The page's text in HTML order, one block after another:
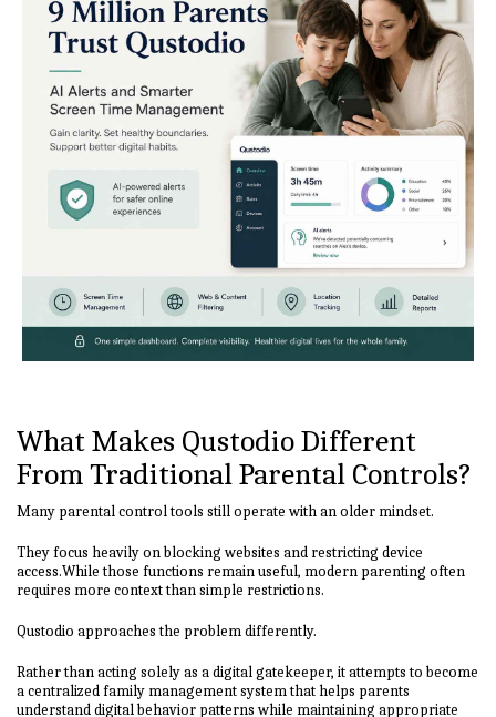
What Makes Qustodio Different
From Traditional Parental Controls?
Many parental control tools still operate with an older mindset.
They focus heavily on blocking websites and restricting device
access.While those functions remain useful, modern parenting often
requires more context than simple restrictions.
Qustodio approaches the problem differently.
Rather than acting solely as a digital gatekeeper, it attempts to become
a centralized family management system that helps parents
understand digital behavior patterns while maintaining appropriate